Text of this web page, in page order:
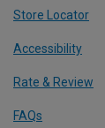
Store Locator
Accessibility
Rate & Review
FAQs